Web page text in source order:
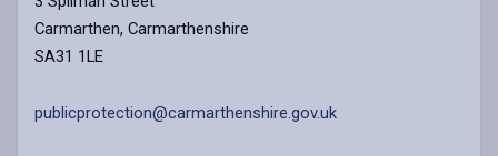
Carmarthen, Carmarthenshire
SA31 1LE
publicprotection@carmarthenshire.gov.uk